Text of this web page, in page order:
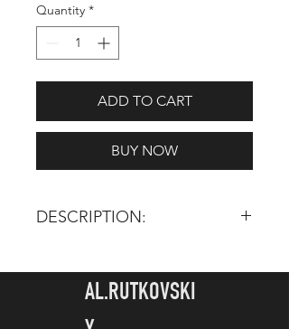
Quantity *
ADD TO CART
BUY NOW
DESCRIPTION:
HAIR LENGTH:5 mm
INGREDIENTS: Synthetic pile - its
AL.RUTKOVSKI